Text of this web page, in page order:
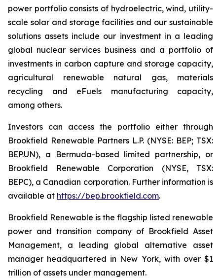
power portfolio consists of hydroelectric, wind, utility-
scale solar and storage facilities and our sustainable
solutions assets include our investment in a leading
global nuclear services business and a portfolio of
investments in carbon capture and storage capacity,
agricultural renewable natural gas, materials
recycling and eFuels manufacturing capacity,
among others.
Investors can access the portfolio either through
Brookfield Renewable Partners L.P. (NYSE: BEP; TSX:
BEP.UN), a Bermuda-based limited partnership, or
Brookfield Renewable Corporation (NYSE, TSX:
BEPC), a Canadian corporation. Further information is
available at https://bep.brookfield.com.
Brookfield Renewable is the flagship listed renewable
power and transition company of Brookfield Asset
Management, a leading global alternative asset
manager headquartered in New York, with over $1
trillion of assets under management.